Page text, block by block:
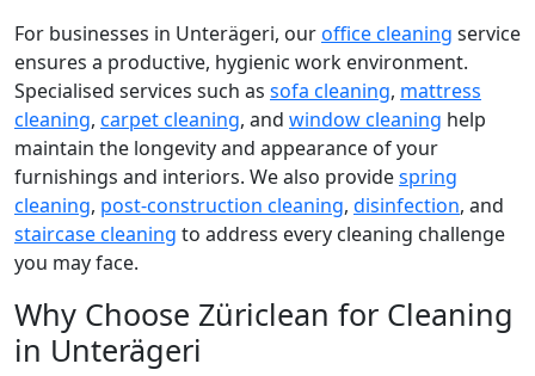
For businesses in Unterägeri, ouroffice cleaning service
ensures a productive, hygienic work environment.
Specialised services such as sofa cleaning, mattress
cleaning, carpet cleaning, and window cleaning help
maintain the longevity and appearance of your
furnishings and interiors. We also providespring
cleaning, post-construction cleaning, disinfection, and
staircase cleaning to address every cleaning challenge
you may face.
Why Choose Züriclean for Cleaning
in Unterägeri